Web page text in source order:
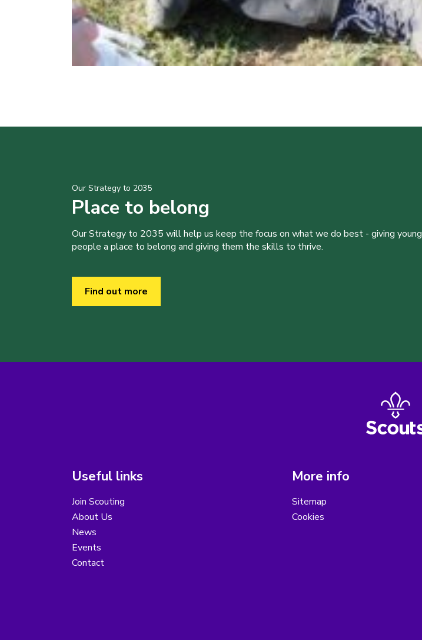
Our Strategy to 2035
Place to belong
Our Strategy to 2035 will help us keep the focus on what we do best - giving young
people a place to belong and giving them the skills to thrive.
Find out more
Useful links
Join Scouting
About Us
News
Events
Contact
More info
Sitemap
Cookies